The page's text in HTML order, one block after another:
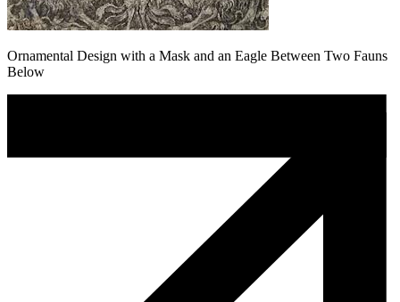
Ornamental Design with a Mask and an Eagle Between Two Fauns
Below